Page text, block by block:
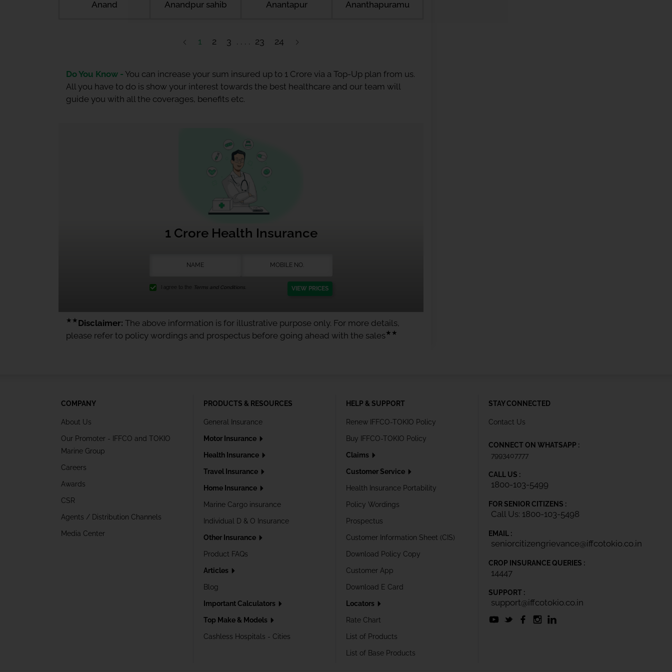
Anand Anandpur sahib Anantapur Ananthapuramu
1 2 3 23 24
Do You Know - You can increase your sum insured up to 1 Crore via a Top-Up plan from us.
All you have to do is show your interest towards the best healthcare and our team will
guide you with all the coverages, benefits etc.
1 Crore Health Insurance
I agree to the Terms and Conditions. VIEW PRICES
★★ Disclaimer: The above information is for illustrative purpose only. For more details,
please refer to policy wordings and prospectus before going ahead with the sales★★
COMPANY
About Us
Our Promoter - IFFCO and TOKIO
Marine Group
Careers
Awards
CSR
Agents / Distribution Channels
Media Center
PRODUCTS & RESOURCES
General Insurance
Motor Insurance
Health Insurance
Travel Insurance
Home Insurance
Marine Cargo insurance
Individual D & O Insurance
Other Insurance
Product FAQs
Articles
Blog
Important Calculators
Top Make & Models
Cashless Hospitals - Cities
HELP & SUPPORT
Renew IFFCO-TOKIO Policy
Buy IFFCO-TOKIO Policy
Claims
Customer Service
Health Insurance Portability
Policy Wordings
Prospectus
Customer Information Sheet (CIS)
Download Policy Copy
Customer App
Download E Card
Locators
Rate Chart
List of Products
List of Base Products
STAY CONNECTED
Contact Us
CONNECT ON WHATSAPP :
7993407777
CALL US :
1800-103-5499
FOR SENIOR CITIZENS :
Call Us: 1800-103-5498
EMAIL :
seniorcitizengrievance@iffcotokio.co.in
CROP INSURANCE QUERIES :
14447
SUPPORT :
support@iffcotokio.co.in